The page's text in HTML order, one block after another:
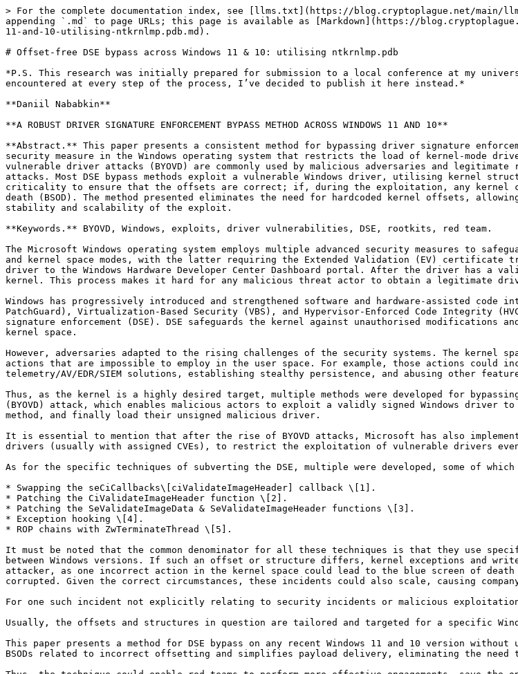
> For the complete documentation index, see [llms.txt](https://blog.cryptoplague.net/main/llms.txt). Markdown versions of documentation pages are available by appending `.md` to page URLs; this page is available as [Markdown](https://blog.cryptoplague.net/main/research/windows-research/offset-free-dse-bypass-across-windows-11-and-10-utilising-ntkrnlmp.pdb.md).

# Offset-free DSE bypass across Windows 11 & 10: utilising ntkrnlmp.pdb

*P.S. This research was initially prepared for submission to a local conference at my university. However, due to the sheer quantity of bumbling buffoons I encountered at every step of the process, I’ve decided to publish it here instead.*

**Daniil Nababkin**

**A ROBUST DRIVER SIGNATURE ENFORCEMENT BYPASS METHOD ACROSS WINDOWS 11 AND 10**

**Abstract.** This paper presents a consistent method for bypassing driver signature enforcement (DSE) across multiple Windows 11 and 10 versions. DSE is a critical security measure in the Windows operating system that restricts the load of kernel-mode drivers to the digitally signed, Microsoft-verified ones. Bring your own vulnerable driver attacks (BYOVD) are commonly used by malicious adversaries and legitimate red teams to subvert trust, install rootkits, or perform sophisticated attacks. Most DSE bypass methods exploit a vulnerable Windows driver, utilising kernel structure offsets that differ between Windows versions. It is of utmost criticality to ensure that the offsets are correct; if, during the exploitation, any kernel corruption occurs, the system will panic and display the blue screen of death (BSOD). The method presented eliminates the need for hardcoded kernel offsets, allowing red teams and their clients to benefit from the preserved system stability and scalability of the exploit.

**Keywords.** BYOVD, Windows, exploits, driver vulnerabilities, DSE, rootkits, red team.

The Microsoft Windows operating system employs multiple advanced security measures to safeguard users from threat actors. One such measure is the separation of user and kernel space modes, with the latter requiring the Extended Validation (EV) certificate trusted by an approved certificate authority and the submission of the driver to the Windows Hardware Developer Center Dashboard portal. After the driver has a valid signature and is verified by Microsoft, it can be loaded into the kernel. This process makes it hard for any malicious threat actor to obtain a legitimate driver code signing certificate and pass the Microsoft verification process.

Windows has progressively introduced and strengthened software and hardware-assisted code integrity (CI) and security features such as Kernel Patch Protection (KPP or PatchGuard), Virtualization-Based Security (VBS), and Hypervisor-Enforced Code Integrity (HVCI). These mechanisms comprise the CI checks, also broadly called driver signature enforcement (DSE). DSE safeguards the kernel against unauthorised modifications and limits the ability of unsigned or improperly signed code to execute in kernel space.

However, adversaries adapted to the rising challenges of the security systems. The kernel space is a highly privileged place that enables malicious actors to perform actions that are impossible to employ in the user space. For example, those actions could include protecting/hiding/killing any processes, disabling telemetry/AV/EDR/SIEM solutions, establishing stealthy persistence, and abusing other features to lay dominance on the compromised host.

Thus, as the kernel is a highly desired target, multiple methods were developed for bypassing the DSE checks, mainly utilising the bring your own vulnerable driver (BYOVD) attack, which enables malicious actors to exploit a validly signed Windows driver to then turn off the signature enforcement by employing a specific bypass method, and finally load their unsigned malicious driver.

It is essential to mention that after the rise of BYOVD attacks, Microsoft has also implemented a vulnerable driver blocklist, which contains many publicly exploited drivers (usually with assigned CVEs), to restrict the exploitation of vulnerable drivers even more.

As for the specific techniques of subverting the DSE, multiple were developed, some of which are:

* Swapping the seCiCallbacks\[ciValidateImageHeader] callback \[1].
* Patching the CiValidateImageHeader function \[2].
* Patching the SeValidateImageData & SeValidateImageHeader functions \[3].
* Exception hooking \[4].
* ROP chains with ZwTerminateThread \[5].

It must be noted that the common denominator for all these techniques is that they use specific hardcoded offsets or internal Windows structures that may differ between Windows versions. If such an offset or structure differs, kernel exceptions and writes to incorrect kernel addresses may occur. This presents an issue for the attacker, as one incorrect action in the kernel space could lead to the blue screen of death (BSOD) and the host being shut down, rebooted, or even permanently corrupted. Given the correct circumstances, these incidents could also scale, causing company-wide or global outages.

For one such incident not explicitly relating to security incidents or malicious exploitation, one could refer to the 2024 CrowdStrike-related IT outages \[6].

Usually, the offsets and structures in question are tailored and targeted for a specific Windows version before starting the exploitation process.

This paper presents a method for DSE bypass on any recent Windows 11 and 10 version without utilising any hardcoded kernel offsets and structures. This eliminates any BSODs related to incorrect offsetting and simplifies payload delivery, eliminating the need to tailor the exploit for a specific Windows version.

Thus, the